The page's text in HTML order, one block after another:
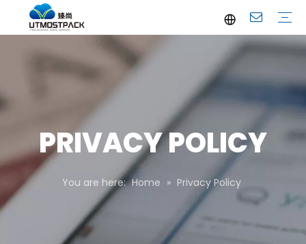
PRIVACY POLICY
You are here: Home » Privacy Policy